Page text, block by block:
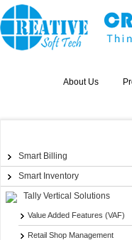
About Us
Smart Billing
Smart Inventory
Tally Vertical Solutions
Value Added Features (VAF)
Retail Shop Management